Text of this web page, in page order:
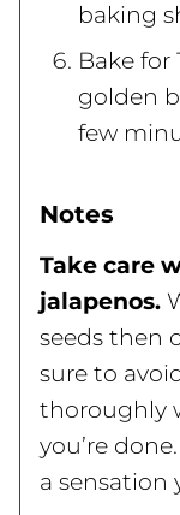
baking
Bake for
golden
few
Notes
Take care
jalapenos.
seeds then
sure to
thoroughly
you’re
a sensation